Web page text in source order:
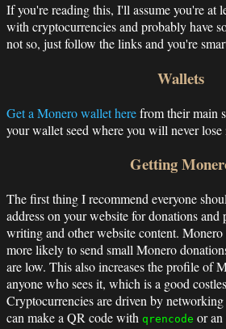
If you're reading this, I'll assume you're at
with cryptocurrencies and probably have
not so, just follow the links and you're
Wallets
Get a Monero wallet herefrom their main
your wallet seed where you will never lose
Getting
The first thing I recommend everyone
address on your website for donations
writing and other website content.
more likely to send small Monero
are low. This also increases the profile of
anyone who sees it, which is a good
Cryptocurrencies are driven by
can make a QR code with qrencode or